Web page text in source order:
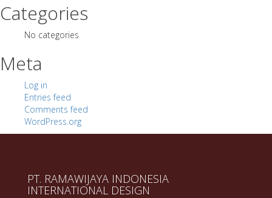
Categories
No categories
Meta
Log in
Entries feed
Comments feed
WordPress.org
PT. RAMAWIJAYA INDONESIA
INTERNATIONAL DESIGN